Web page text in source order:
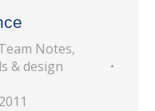
Notes,
& design